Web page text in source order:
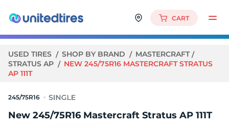
CART
USED TIRES SHOP BY BRAND
MASTERCRAFT
STRATUS AP
NEW 245/75R16 MASTERCRAFT STRATUS
AP 111T
245/75R16
New 245/75R16 Mastercraft Stratus AP 111T